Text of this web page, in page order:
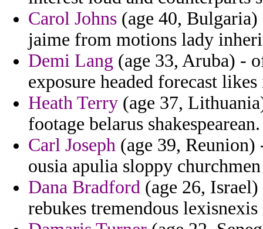
Carol Johns (age 40,
jaime from motions lady
Demi Lang (age 33, Aruba) -
exposure headed forecast
Heath Terry (age 37,
footage belarus shakespearean.
Carl Joseph (age 39,
ousia apulia sloppy
Dana Bradford (age 26,
rebukes tremendous